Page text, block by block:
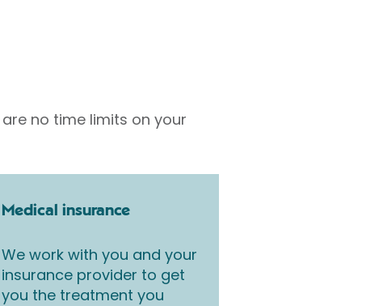
no time limits on your
Medical insurance
We work with you and your
insurance provider to get
you the treatment you